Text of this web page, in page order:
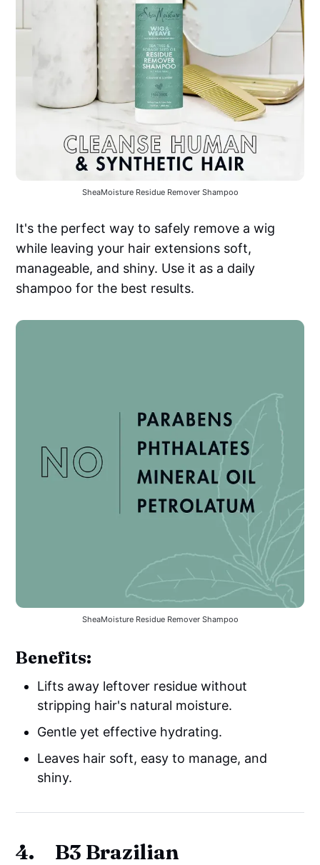
SheaMoisture Residue Remover Shampoo
It's the perfect way to safely remove a wig
while leaving your hair extensions soft,
manageable, and shiny. Use it as a daily
shampoo for the best results.
SheaMoisture Residue Remover Shampoo
Benefits:
Lifts away leftover residue without
stripping hair's natural moisture.
Gentle yet effective hydrating.
Leaves hair soft, easy to manage, and
shiny.
4. B3 Brazilian